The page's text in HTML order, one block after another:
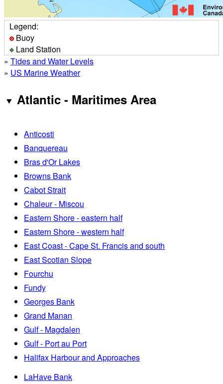
Legend:
Buoy
Land Station
» Tides and Water Levels
» US Marine Weather
Atlantic - Maritimes Area
Anticosti
Banquereau
Bras d'Or Lakes
Browns Bank
Cabot Strait
Chaleur - Miscou
Eastern Shore - eastern half
Eastern Shore - western half
East Coast - Cape St. Francis and south
East Scotian Slope
Fourchu
Fundy
Georges Bank
Grand Manan
Gulf - Magdalen
Gulf - Port au Port
Halifax Harbour and Approaches
LaHave Bank